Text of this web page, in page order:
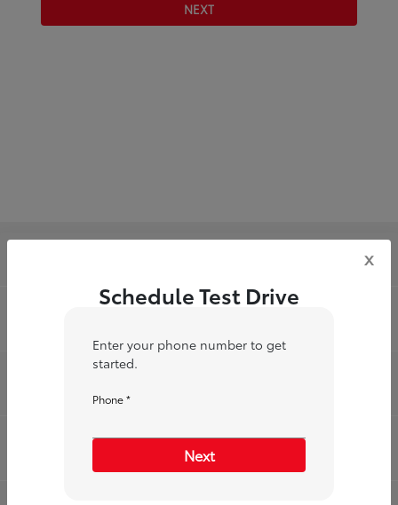
NEXT
x
Schedule Test Drive
Enter your phone number to get
started.
Phone *
Next
Financing